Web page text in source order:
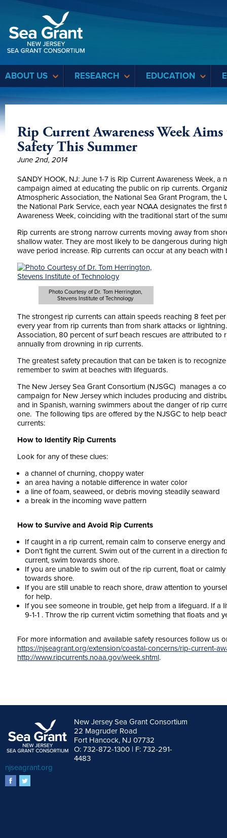
ABOUT US RESEARCH EDUCATION
Rip Current Awareness Week
Safety This Summer
June 2nd, 2014
SANDY HOOK, NJ: June 1-7 is Rip Current Awareness Week,
campaign aimed at educating the public on rip currents.
Atmospheric Association, the National Sea Grant Program, the
the National Park Service, each year NOAA designates the
Awareness Week, coinciding with the traditional start of the
Rip currents are strong narrow currents moving away from
shallow water. They are most likely to be dangerous during
wave period increase. Rip currents can occur at any beach
Photo Courtesy of Dr. Tom Herrington,
Stevens Institute of Technology
The strongest rip currents can attain speeds reaching 8 feet
every year from rip currents than from shark attacks or
Association, 80 percent of surf beach rescues are attributed to
annually from drowning in rip currents.
The greatest safety precaution that can be taken is to
remember to swim at beaches with lifeguards.
The New Jersey Sea Grant Consortium (NJSGC) manages a
campaign for New Jersey which includes producing and
and in Spanish, warning swimmers about the danger of rip
one. The following tips are offered by the NJSGC to help
currents:
How to Identify Rip Currents
Look for any of these clues:
a channel of churning, choppy water
an area having a notable difference in water color
a line of foam, seaweed, or debris moving steadily seaward
a break in the incoming wave pattern
How to Survive and Avoid Rip Currents
If caught in a rip current, remain calm to conserve energy and
Don’t fight the current. Swim out of the current in a direction
current, swim towards shore.
If you are unable to swim out of the rip current, float or
towards shore.
If you are still unable to reach shore, draw attention to
for help.
If you see someone in trouble, get help from a lifeguard. If a
9-1-1 . Throw the rip current victim something that floats and
For more information and available safety resources follow us
https://njseagrant.org/extension/coastal-concerns/rip-current-
http://www.ripcurrents.noaa.gov/week.shtml.
New Jersey Sea Grant Consortium
22 Magruder Road
Fort Hancock, NJ 07732
O: 732-872-1300 | F: 732-291-
4483
njseagrant.org
facebook